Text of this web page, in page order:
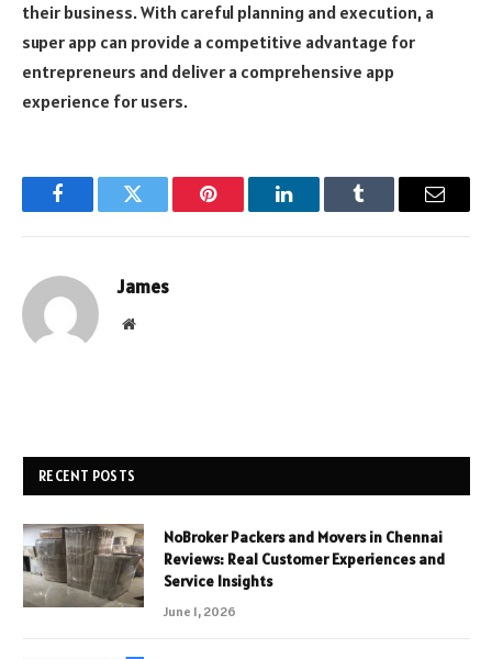
their business. With careful planning and execution, a
super app can provide a competitive advantage for
entrepreneurs and deliver a comprehensive app
experience for users.
FacebookTwitter Pinterest LinkedInTumblr Email
James
Website
RECENT POSTS
NoBroker Packers and Movers in Chennai
Reviews: Real Customer Experiences and
Service Insights
June 1, 2026